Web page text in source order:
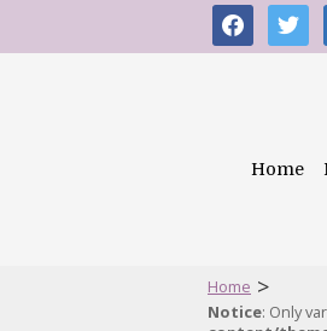
facebooktwitter
Home
Home >
Notice: Only